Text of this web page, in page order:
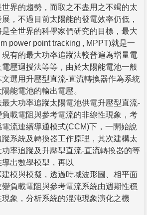
界的趨勢，而取之不盡用之不竭的太
，不過目前太陽能的發電效率仍低，
全世界的科學家們研究的目標，最大
power point tracking , MPPT)就是一
有的最大功率追蹤法較普遍為增量電
壓迴授法等等，由於太陽能電池一般
選用升壓型直流-直流轉換器作為系統
能電池的輸出電壓。
大功率追蹤太陽電池供電升壓型直流-
載電阻與參考電流的非線性現象，考
流連續導通模式(CCM)下，一開始說
系統及轉換器工作原理，其次建構太
率追蹤及升壓型直流-直流轉換器的等
出數學模型，再以
模與模擬，透過時域波形圖、相平面
負載電阻與參考電流系統由週期性穩
象，分析系統的混沌現象演化之機